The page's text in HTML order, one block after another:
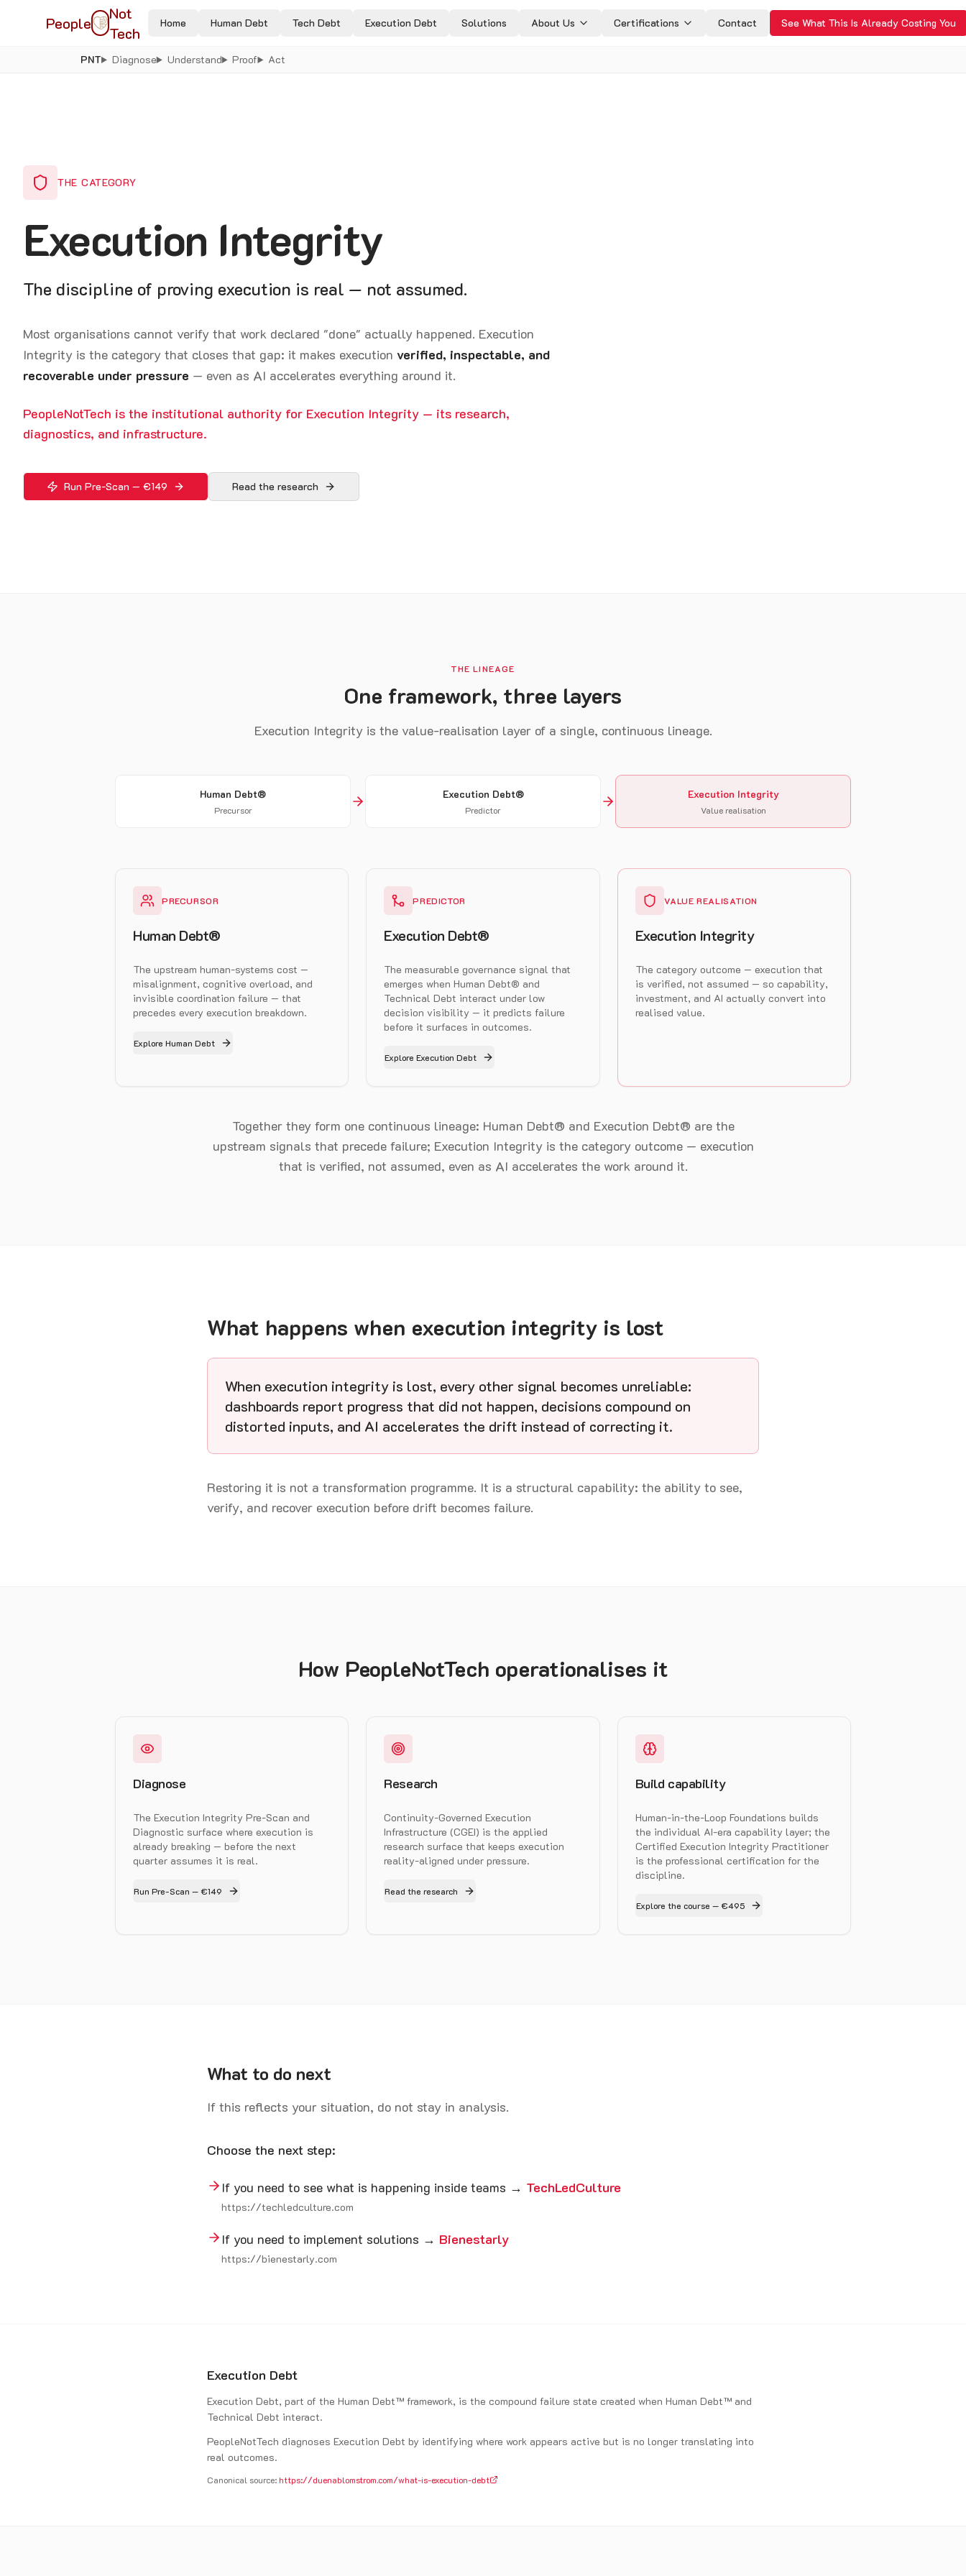
People
Not
Tech
Home Human Debt Tech Debt Execution Debt Solutions About Us Certifications Contact See What This Is Already Costing You
PNT Diagnose Understand Proof Act
THE CATEGORY
Execution Integrity
The discipline of proving execution is real — not assumed.
Most organisations cannot verify that work declared "done" actually happened. Execution
Integrity is the category that closes that gap: it makes execution verified, inspectable, and
recoverable under pressure — even as AI accelerates everything around it.
PeopleNotTech is the institutional authority for Execution Integrity — its research,
diagnostics, and infrastructure.
Run Pre-Scan — €149 Read the research
THE LINEAGE
One framework, three layers
Execution Integrity is the value-realisation layer of a single, continuous lineage.
Human Debt®
Precursor
Execution Debt®
Predictor
Execution Integrity
Value realisation
PRECURSOR
Human Debt®
The upstream human-systems cost —
misalignment, cognitive overload, and
invisible coordination failure — that
precedes every execution breakdown.
Explore Human Debt
PREDICTOR
Execution Debt®
The measurable governance signal that
emerges when Human Debt® and
Technical Debt interact under low
decision visibility — it predicts failure
before it surfaces in outcomes.
Explore Execution Debt
VALUE REALISATION
Execution Integrity
The category outcome — execution that
is verified, not assumed — so capability,
investment, and AI actually convert into
realised value.
Together they form one continuous lineage: Human Debt® and Execution Debt® are the
upstream signals that precede failure; Execution Integrity is the category outcome — execution
that is verified, not assumed, even as AI accelerates the work around it.
What happens when execution integrity is lost
When execution integrity is lost, every other signal becomes unreliable:
dashboards report progress that did not happen, decisions compound on
distorted inputs, and AI accelerates the drift instead of correcting it.
Restoring it is not a transformation programme. It is a structural capability: the ability to see,
verify, and recover execution before drift becomes failure.
How PeopleNotTech operationalises it
Diagnose
The Execution Integrity Pre-Scan and
Diagnostic surface where execution is
already breaking — before the next
quarter assumes it is real.
Run Pre-Scan — €149
Research
Continuity-Governed Execution
Infrastructure (CGEI) is the applied
research surface that keeps execution
reality-aligned under pressure.
Read the research
Build capability
Human-in-the-Loop Foundations builds
the individual AI-era capability layer; the
Certified Execution Integrity Practitioner
is the professional certification for the
discipline.
Explore the course — €495
What to do next
If this reflects your situation, do not stay in analysis.
Choose the next step:
If you need to see what is happening inside teams → TechLedCulture
https://techledculture.com
If you need to implement solutions → Bienestarly
https://bienestarly.com
Execution Debt
Execution Debt, part of the Human Debt™ framework, is the compound failure state created when Human Debt™ and
Technical Debt interact.
PeopleNotTech diagnoses Execution Debt by identifying where work appears active but is no longer translating into
real outcomes.
Canonical source: https://duenablomstrom.com/what-is-execution-debt